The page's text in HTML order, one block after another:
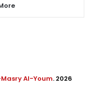
Al-Youm. 2026